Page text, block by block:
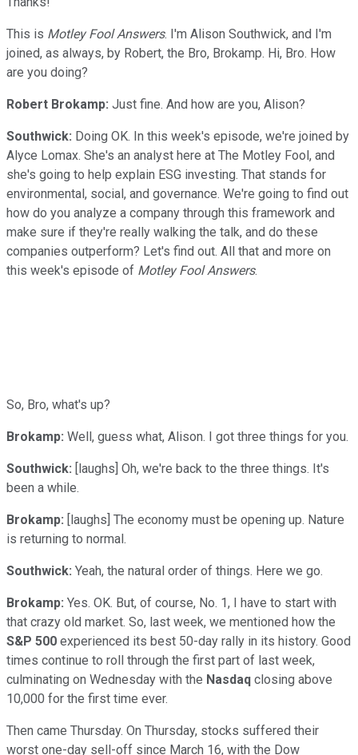
This is Motley Fool Answers. I'm Alison Southwick, and I'm
joined, as always, by Robert, the Bro, Brokamp. Hi, Bro. How
are you doing?
Robert Brokamp: Just fine. And how are you, Alison?
Southwick: Doing OK. In this week's episode, we're joined by
Alyce Lomax. She's an analyst here at The Motley Fool, and
she's going to help explain ESG investing. That stands for
environmental, social, and governance. We're going to find out
how do you analyze a company through this framework and
make sure if they're really walking the talk, and do these
companies outperform? Let's find out. All that and more on
this week's episode of Motley Fool Answers.
So, Bro, what's up?
Brokamp: Well, guess what, Alison. I got three things for you.
Southwick: [laughs] Oh, we're back to the three things. It's
been a while.
Brokamp: [laughs] The economy must be opening up. Nature
is returning to normal.
Southwick: Yeah, the natural order of things. Here we go.
Brokamp: Yes. OK. But, of course, No. 1, I have to start with
that crazy old market. So, last week, we mentioned how the
S&P 500 experienced its best 50-day rally in its history. Good
times continue to roll through the first part of last week,
culminating on Wednesday with the Nasdaq closing above
10,000 for the first time ever.
Then came Thursday. On Thursday, stocks suffered their
worst one-day sell-off since March 16, with the Dow